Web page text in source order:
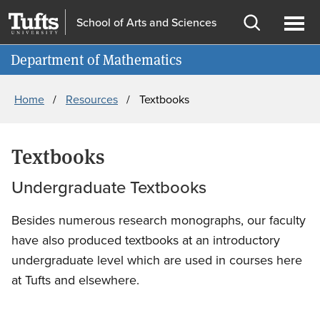
to
content
to
School of Arts and Sciences
Open
Department of Mathematics
Information for
Home Resources Textbooks
Textbooks
Undergraduate Textbooks
Besides numerous research monographs, our faculty
have also produced textbooks at an introductory
undergraduate level which are used in courses here
at Tufts and elsewhere.